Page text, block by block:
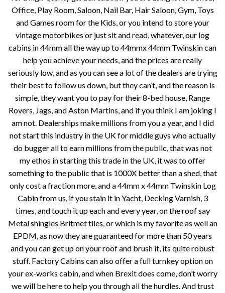
Office, Play Room, Saloon, Nail Bar, Hair Saloon, Gym, Toys
and Games room for the Kids, or you intend to store your
vintage motorbikes or just sit and read, whatever, our log
cabins in 44mm all the way up to 44mmx 44mm Twinskin can
help you achieve your needs, and the prices are really
seriously low, and as you can see a lot of the dealers are trying
their best to follow us down, but they can’t, and the reason is
simple, they want you to pay for their 8-bed house, Range
Rovers, Jags, and Aston Martins, and if you think I am joking I
am not. Dealerships make millions from you a year, and I did
not start this industry in the UK for middle guys who actually
do bugger all to earn millions from the public, that was not
my ethos in starting this trade in the UK, it was to offer
something to the public that is 1000X better than a shed, that
only cost a fraction more, and a 44mm x 44mm Twinskin Log
Cabin from us, if you stain it in Yacht, Decking Varnish, 3
times, and touch it up each and every year, on the roof say
Metal shingles Britmet tiles, or which is my favorite as well an
EPDM, as now they are guaranteed for more than 50 years
and you can get up on your roof and brush it, its quite robust
stuff. Factory Cabins can also offer a full turnkey option on
your ex-works cabin, and when Brexit does come, don’t worry
we will be here to help you through all the hurdles. And trust